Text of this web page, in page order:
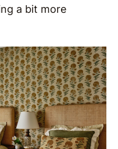
a bit more